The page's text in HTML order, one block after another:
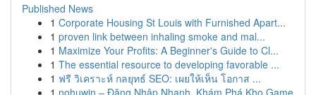
Published News
1 Corporate Housing St Louis with Furnished Apart...
1 proven link between inhaling smoke and mal...
1 Maximize Your Profits: A Beginner's Guide to Cl...
1 The essential resource to developing favorable ...
1 ฟรี วิเคราะห์ กลยุทธ์ SEO: เผยให้เห็น โอกาส ...
1 nohuwin – Đăng Nhập Nhanh, Khám Phá Kho Game